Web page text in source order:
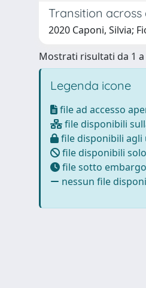
Transition
2020 Caponi, Silvia;
Mostrati risultati da 1 a
Legenda icone
file ad accesso
file disponibili
file disponibili
file disponibili
file sotto embargo
nessun file